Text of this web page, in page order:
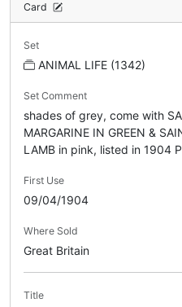
Card
Set
ANIMAL LIFE (1342)
Set Comment
shades of grey, come with
MARGARINE IN GREEN &
LAMB in pink, listed in 1904
First Use
09/04/1904
Where Sold
Great Britain
Title